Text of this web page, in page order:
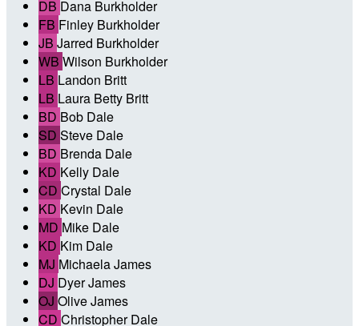
DB Dana Burkholder
FB Finley Burkholder
JB Jarred Burkholder
WB Wilson Burkholder
LB Landon Britt
LB Laura Betty Britt
BD Bob Dale
SD Steve Dale
BD Brenda Dale
KD Kelly Dale
CD Crystal Dale
KD Kevin Dale
MD Mike Dale
KD Kim Dale
MJ Michaela James
DJ Dyer James
OJ Olive James
CD Christopher Dale